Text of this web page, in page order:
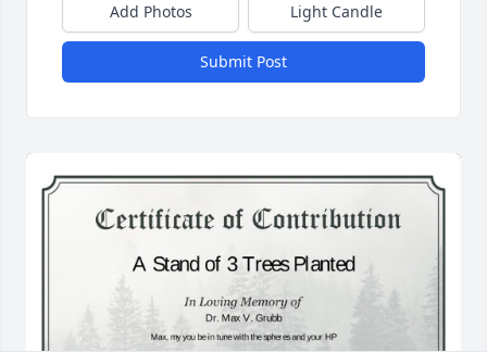
Add Photos Light Candle
Submit Post